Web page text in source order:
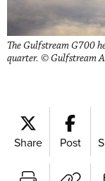
The Gulfstream G700
quarter. © Gulfstream
Share Post